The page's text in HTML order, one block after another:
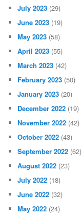
July 2023 (29)
June 2023 (19)
May 2023 (58)
April 2023 (55)
March 2023 (42)
February 2023 (50)
January 2023 (20)
December 2022 (19)
November 2022 (42)
October 2022 (43)
September 2022 (62)
August 2022 (23)
July 2022 (18)
June 2022 (32)
May 2022 (24)